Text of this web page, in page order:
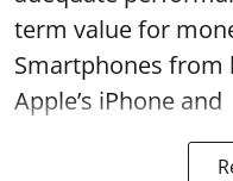
term value for
Smartphones from
Apple’s iPhone and